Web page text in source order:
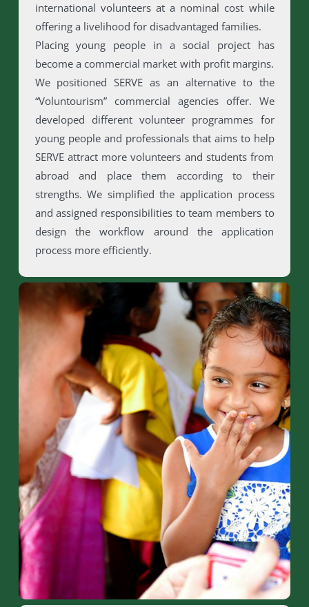
international volunteers at a nominal cost while
offering a livelihood for disadvantaged families.
Placing young people in a social project has
become a commercial market with profit margins.
We positioned SERVE as an alternative to the
“Voluntourism” commercial agencies offer. We
developed different volunteer programmes for
young people and professionals that aims to help
SERVE attract more volunteers and students from
abroad and place them according to their
strengths. We simplified the application process
and assigned responsibilities to team members to
design the workflow around the application
process more efficiently.